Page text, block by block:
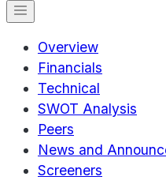
Overview
Financials
Technical
SWOT Analysis
Peers
News and
Screeners